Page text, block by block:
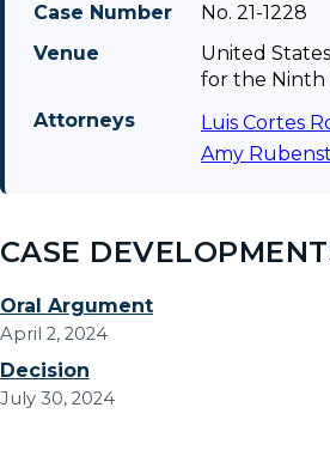
Case Number
No. 21-1228
Venue
United
for the Ninth
Attorneys
Luis Cortes
Amy
CASE
Oral Argument
April 2, 2024
Decision
July 30, 2024